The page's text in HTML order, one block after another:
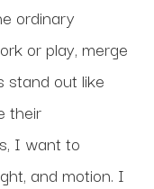
ordinary
or play, merge
stand out like
their
I want to
and motion. I